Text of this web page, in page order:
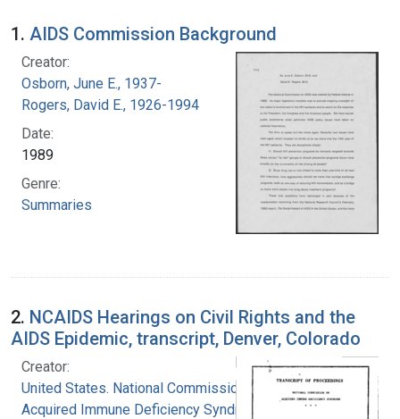
Search Results
1. AIDS Commission Background
Creator:
Osborn, June E., 1937-
Rogers, David E., 1926-1994
Date:
1989
Genre:
Summaries
2. NCAIDS Hearings on Civil Rights and the
AIDS Epidemic, transcript, Denver, Colorado
Creator:
United States. National Commission on
Acquired Immune Deficiency Syndrome